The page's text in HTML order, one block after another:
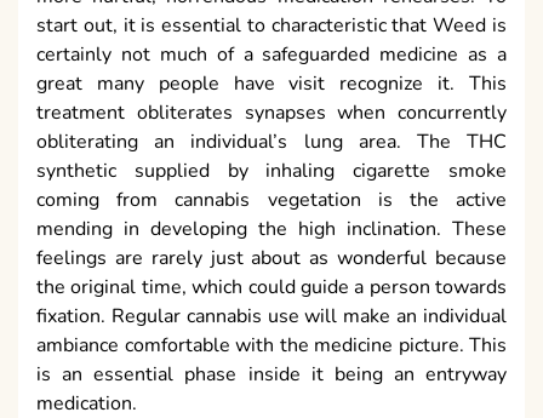
start out, it is essential to characteristic that Weed is
certainly not much of a safeguarded medicine as a
great many people have visit recognize it. This
treatment obliterates synapses when concurrently
obliterating an individual’s lung area. The THC
synthetic supplied by inhaling cigarette smoke
coming from cannabis vegetation is the active
mending in developing the high inclination. These
feelings are rarely just about as wonderful because
the original time, which could guide a person towards
fixation. Regular cannabis use will make an individual
ambiance comfortable with the medicine picture. This
is an essential phase inside it being an entryway
medication.